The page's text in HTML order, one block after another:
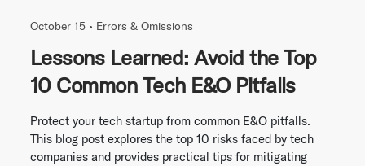
October 15 • Errors & Omissions
Lessons Learned: Avoid the Top
10 Common Tech E&O Pitfalls
Protect your tech startup from common E&O pitfalls.
This blog post explores the top 10 risks faced by tech
companies and provides practical tips for mitigating